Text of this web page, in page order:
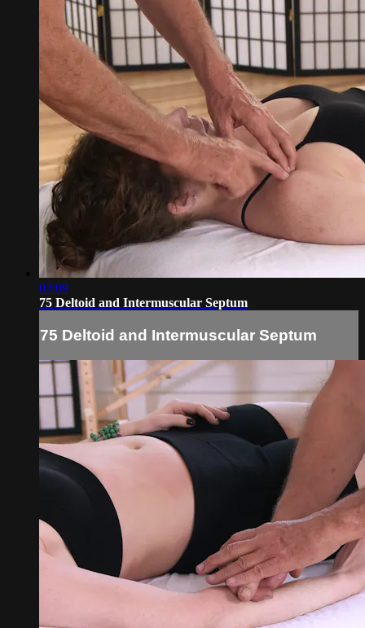
03:09
75 Deltoid and Intermuscular Septum
75 Deltoid and Intermuscular Septum